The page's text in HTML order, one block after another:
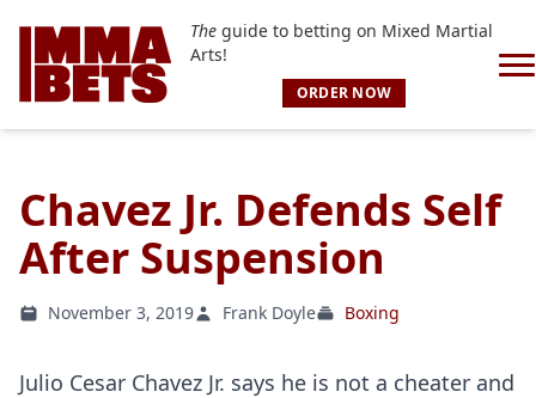
Theguide to betting on Mixed Martial
Arts!
ORDER NOW
Chavez Jr. Defends Self
After Suspension
November 3, 2019 Frank Doyle Boxing
Julio Cesar Chavez Jr. says he is not a cheater and